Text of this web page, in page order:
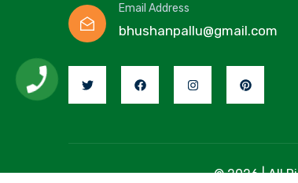
Email Address
bhushanpallu@gmail.com
© 2026 | All